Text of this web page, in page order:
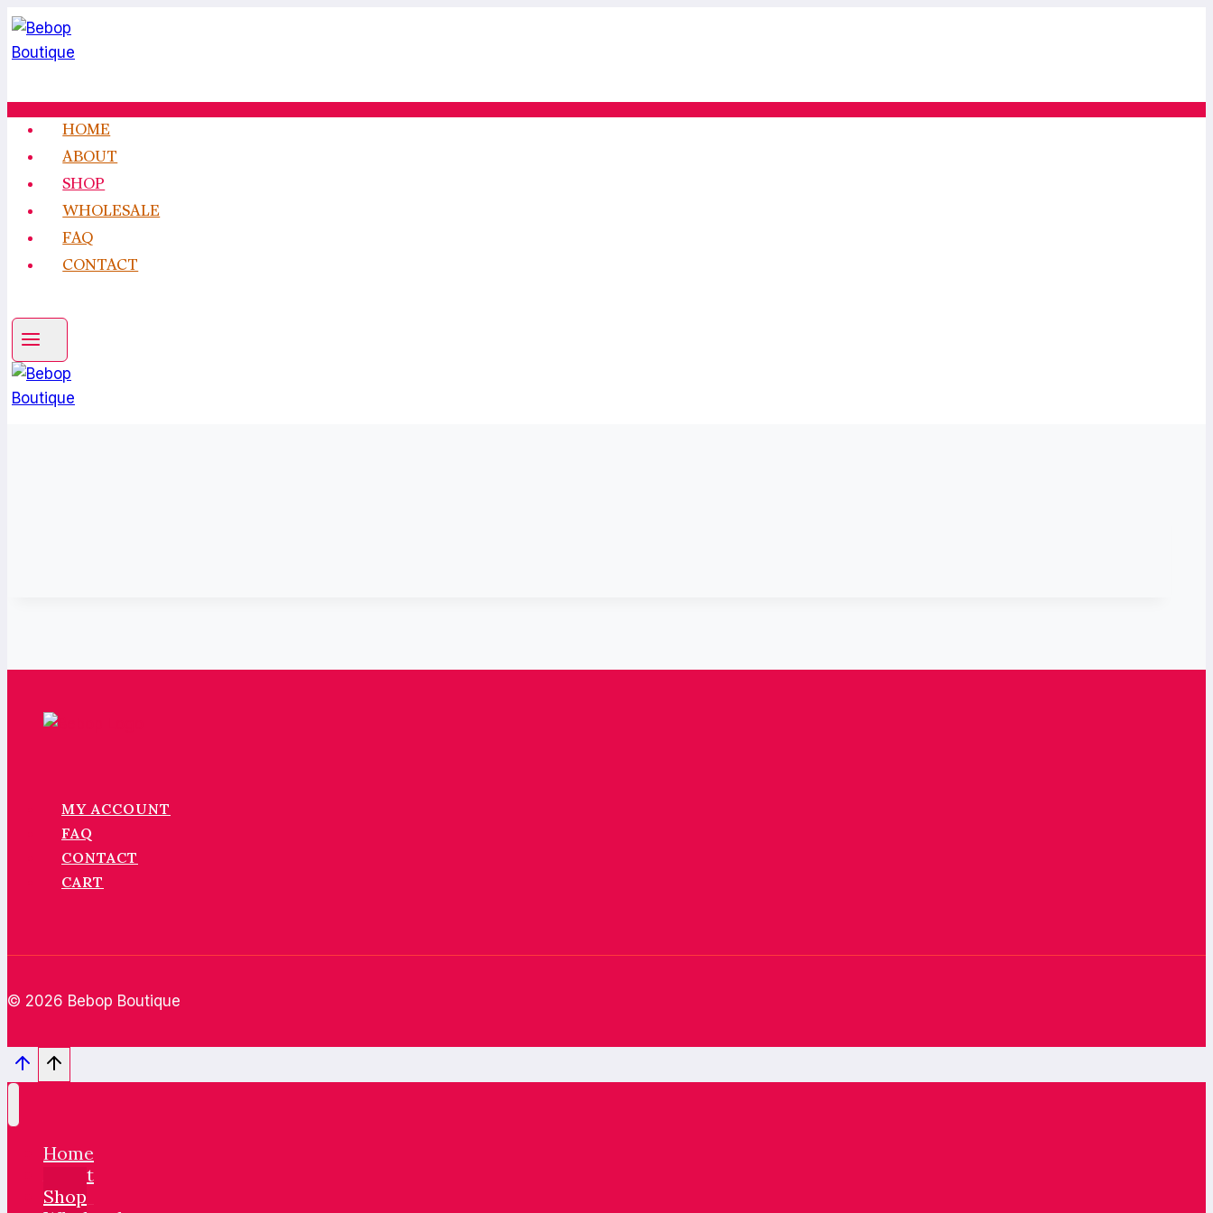
Skip
to
content
HOME
ABOUT
SHOP
WHOLESALE
FAQ
CONTACT
MY ACCOUNT
FAQ
CONTACT
CART
© 2026 Bebop Boutique
Home
About
Shop